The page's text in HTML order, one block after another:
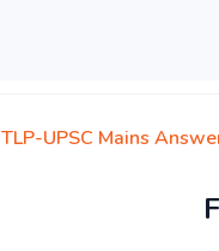
TLP-UPSC Mains